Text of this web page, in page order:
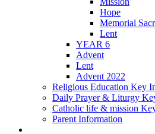
Hope
Memorial
Lent
YEAR 6
Advent
Lent
Advent 2022
Religious Education Key
Daily Prayer & Liturgy
Catholic life & mission
Parent Information